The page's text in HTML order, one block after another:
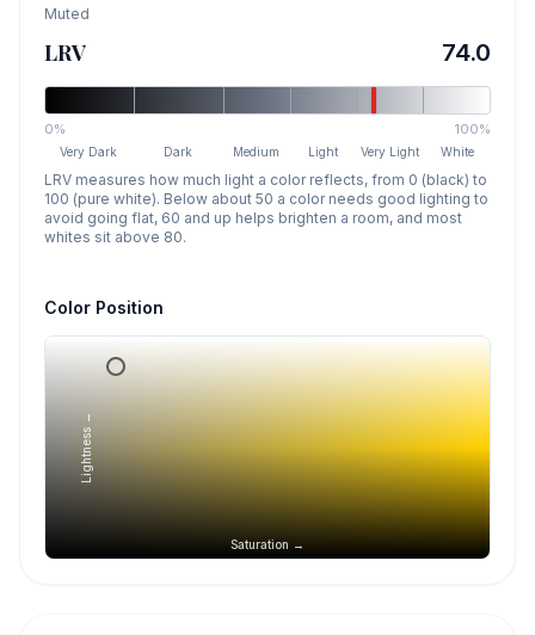
Muted
LRV 74.0
0% 100%
Very Dark Dark Medium Light Very Light White
LRV measures how much light a color reflects, from 0 (black) to
100 (pure white). Below about 50 a color needs good lighting to
avoid going flat, 60 and up helps brighten a room, and most
whites sit above 80.
Color Position
Saturation →
Lightness →